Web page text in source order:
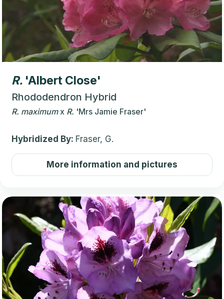
R. 'Albert Close'
Rhododendron Hybrid
R. maximum x R. 'Mrs Jamie Fraser'
Hybridized By: Fraser, G.
More information and pictures